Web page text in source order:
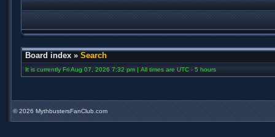
Board index » Search
It is currently Fri Aug 07, 2026 7:32 pm | All times are UTC - 5 hours
©2026 MythbustersFanClub.com